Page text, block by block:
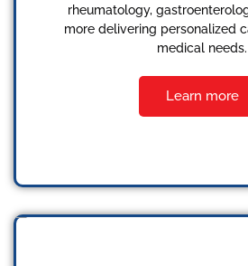
rheumatology,
more delivering personalized
medical needs.
Learn more